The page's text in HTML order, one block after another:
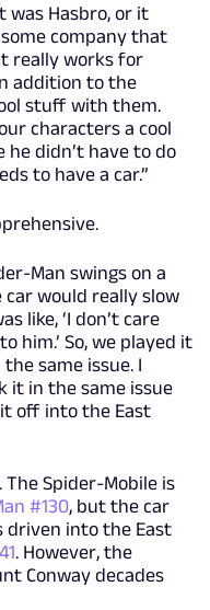
was Hasbro, or it
company that
really works for
addition to the
stuff with them.
characters a cool
he didn’t have to do
to have a car.”
Man swings on a
would really slow
like, ‘I don’t care
him.’ So, we played it
same issue. I
it in the same issue
off into the East
The Spider-Mobile is
#130, but the car
driven into the East
. However, the
Conway decades